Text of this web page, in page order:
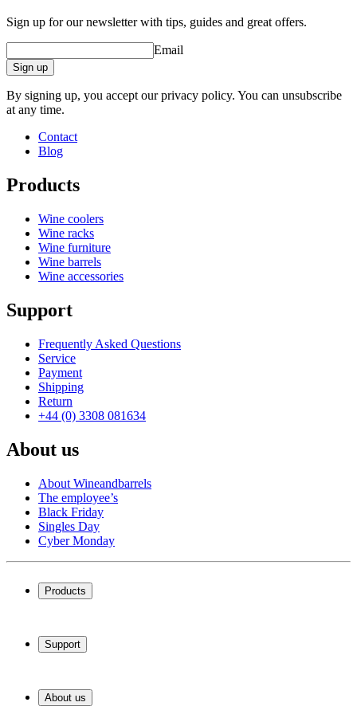
Sign up for our newsletter with tips, guides and great offers.
Email
Sign up
By signing up, you accept our privacy policy. You can unsubscribe
at any time.
Contact
Blog
Products
Wine coolers
Wine racks
Wine furniture
Wine barrels
Wine accessories
Support
Frequently Asked Questions
Service
Payment
Shipping
Return
+44 (0) 3308 081634
About us
About Wineandbarrels
The employee’s
Black Friday
Singles Day
Cyber Monday
Products
Wine racks
Wine furniture
Support
Service
Payment
About us